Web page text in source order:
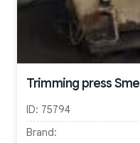
Trimming press
ID: 75794
Brand: